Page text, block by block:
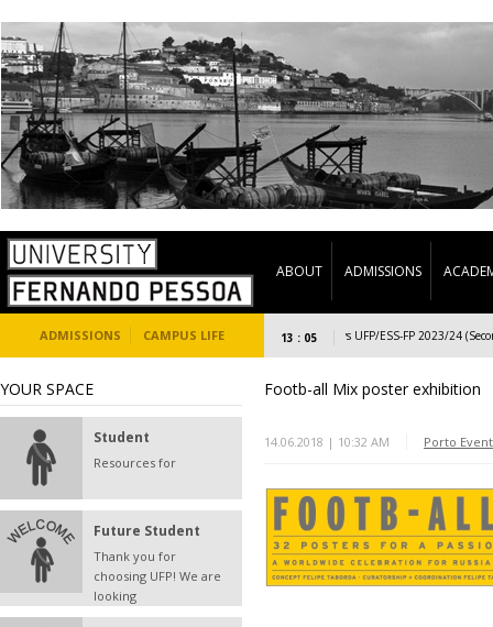
ABOUT ADMISSIONS
ADMISSIONS CAMPUS LIFE 13 : 05
Welcome Days UFP/ESS-FP 2023/24 (Second
YOUR SPACE
Student
Resources for
Future Student
Thank you for
choosing UFP! We are
looking
Footb-all Mix poster exhibition
14.06.2018 | 10:32 AM Porto